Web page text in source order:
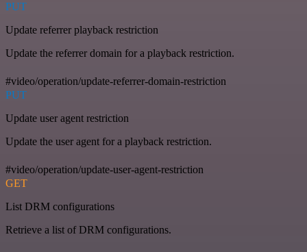
PUT
Update referrer playback restriction
Update the referrer domain for a playback restriction.
#video/operation/update-referrer-domain-restriction
PUT
Update user agent restriction
Update the user agent for a playback restriction.
#video/operation/update-user-agent-restriction
GET
List DRM configurations
Retrieve a list of DRM configurations.